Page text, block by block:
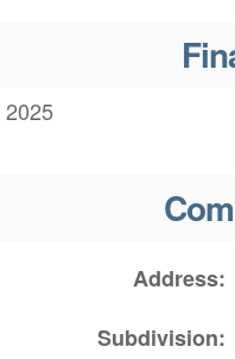
2025
Address
Subdivision